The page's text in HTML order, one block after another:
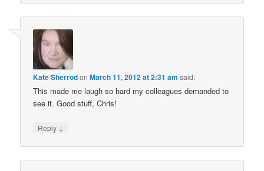
Kate SherrodonMarch 11, 2012 at 2:31 am said:
This made me laugh so hard my colleagues demanded to
see it. Good stuff, Chris!
Reply ↓